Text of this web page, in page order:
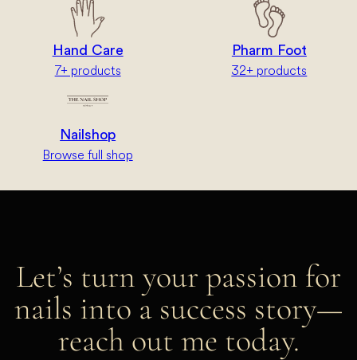
Hand Care
7+ products
Pharm Foot
32+ products
Nailshop
Browse full shop
Let’s turn your passion for
nails into a success story—
reach out me today.